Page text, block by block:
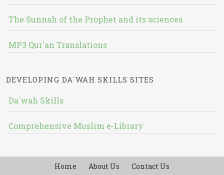
The Sunnah of the Prophet and its sciences
MP3 Qur'an Translations
DEVELOPING DA`WAH SKILLS SITES
Da`wah Skills
Comprehensive Muslim e-Library
Home About Us Contact Us